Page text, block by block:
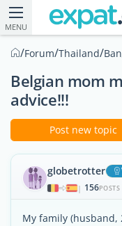
MENU
/Forum/Thailand/
Belgian mom
advice!!!
Post new topic
globetrotter
| 156POSTS
My family (husband,